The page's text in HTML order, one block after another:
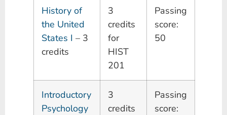
History of
the United
States I – 3
credits
3
credits
for
HIST
201
Passing
score:
50
Introductory
Psychology
3
credits
Passing
score: